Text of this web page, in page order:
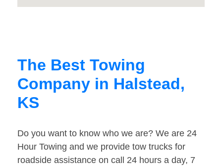
The Best Towing
Company in Halstead,
KS
Do you want to know who we are? We are 24
Hour Towing and we provide tow trucks for
roadside assistance on call 24 hours a day, 7